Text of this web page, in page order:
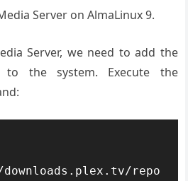
Server on AlmaLinux 9.
Server, we need to add the
to the system. Execute the
repo